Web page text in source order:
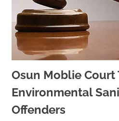
Osun Moblie Court
Environmental
Offenders